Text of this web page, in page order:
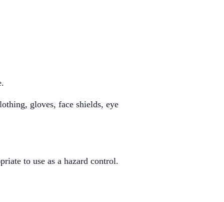
gloves, face shields, eye
to use as a hazard control.